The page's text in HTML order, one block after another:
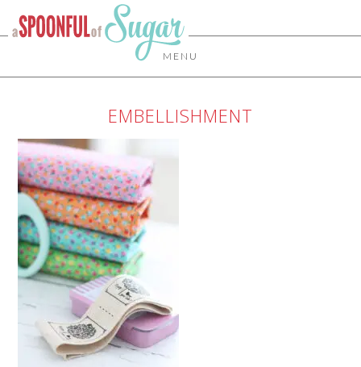
MENU
EMBELLISHMENT